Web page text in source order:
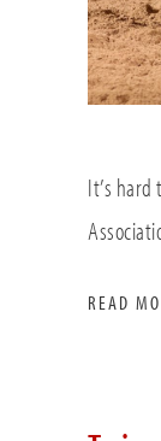
It’s
READ